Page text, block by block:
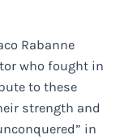
Rabanne
who fought in
to these
strength and
in